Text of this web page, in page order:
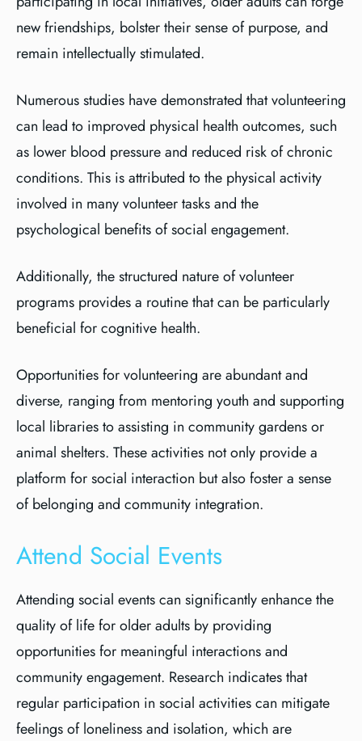
new friendships, bolster their sense of purpose, and
remain intellectually stimulated.
Numerous studies have demonstrated that volunteering
can lead to improved physical health outcomes, such
as lower blood pressure and reduced risk of chronic
conditions. This is attributed to the physical activity
involved in many volunteer tasks and the
psychological benefits of social engagement.
Additionally, the structured nature of volunteer
programs provides a routine that can be particularly
beneficial for cognitive health.
Opportunities for volunteering are abundant and
diverse, ranging from mentoring youth and supporting
local libraries to assisting in community gardens or
animal shelters. These activities not only provide a
platform for social interaction but also foster a sense
of belonging and community integration.
Attend Social Events
Attending social events can significantly enhance the
quality of life for older adults by providing
opportunities for meaningful interactions and
community engagement. Research indicates that
regular participation in social activities can mitigate
feelings of loneliness and isolation, which are